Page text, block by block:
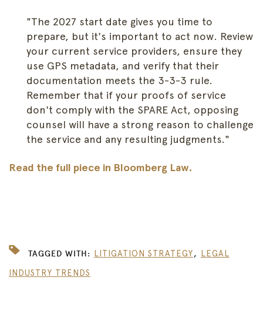
"The 2027 start date gives you time to
prepare, but it's important to act now. Review
your current service providers, ensure they
use GPS metadata, and verify that their
documentation meets the 3-3-3 rule.
Remember that if your proofs of service
don't comply with the SPARE Act, opposing
counsel will have a strong reason to challenge
the service and any resulting judgments."
Read the full piece in Bloomberg Law.
TAGGED WITH: LITIGATION STRATEGY, LEGAL
INDUSTRY TRENDS